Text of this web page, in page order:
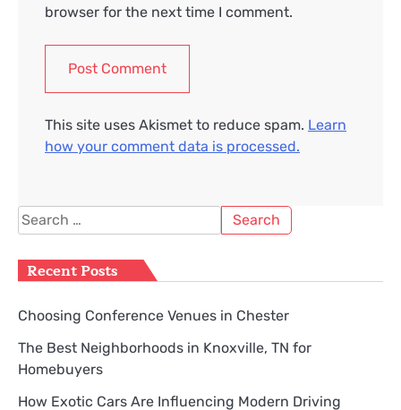
browser for the next time I comment.
This site uses Akismet to reduce spam. Learn
how your comment data is processed.
Search
for:
Recent Posts
Choosing Conference Venues in Chester
The Best Neighborhoods in Knoxville, TN for
Homebuyers
How Exotic Cars Are Influencing Modern Driving